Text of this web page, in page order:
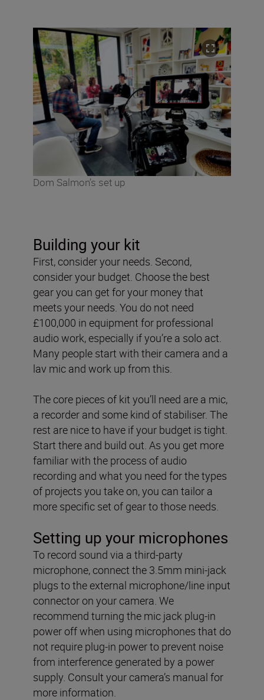
Dom Salmon’s set up
Building your kit
First, consider your needs. Second,
consider your budget. Choose the best
gear you can get for your money that
meets your needs. You do not need
£100,000 in equipment for professional
audio work, especially if you’re a solo act.
Many people start with their camera and a
lav mic and work up from this.
The core pieces of kit you’ll need are a mic,
a recorder and some kind of stabiliser. The
rest are nice to have if your budget is tight.
Start there and build out. As you get more
familiar with the process of audio
recording and what you need for the types
of projects you take on, you can tailor a
more specific set of gear to those needs.
Setting up your microphones
To record sound via a third-party
microphone, connect the 3.5mm mini-jack
plugs to the external microphone/line input
connector on your camera. We
recommend turning the mic jack plug-in
power off when using microphones that do
not require plug-in power to prevent noise
from interference generated by a power
supply. Consult your camera’s manual for
more information.